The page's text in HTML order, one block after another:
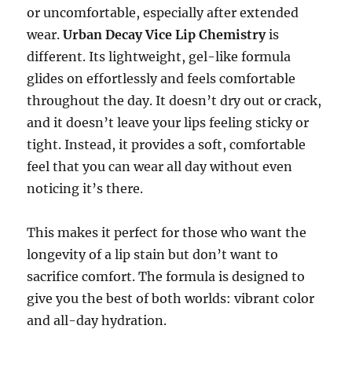
or uncomfortable, especially after extended
wear.Urban Decay Vice Lip Chemistryis
different. Its lightweight, gel-like formula
glides on effortlessly and feels comfortable
throughout the day. It doesn’t dry out or crack,
and it doesn’t leave your lips feeling sticky or
tight. Instead, it provides a soft, comfortable
feel that you can wear all day without even
noticing it’s there.
This makes it perfect for those who want the
longevity of a lip stain but don’t want to
sacrifice comfort. The formula is designed to
give you the best of both worlds: vibrant color
and all-day hydration.